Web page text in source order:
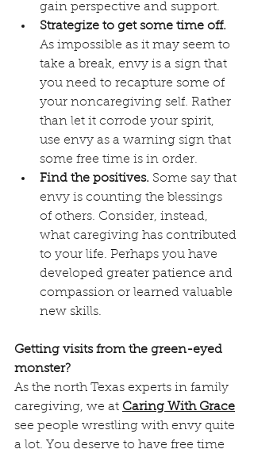
gain perspective and support.
Strategize to get some time off.
As impossible as it may seem to
take a break, envy is a sign that
you need to recapture some of
your noncaregiving self. Rather
than let it corrode your spirit,
use envy as a warning sign that
some free time is in order.
Find the positives. Some say that
envy is counting the blessings
of others. Consider, instead,
what caregiving has contributed
to your life. Perhaps you have
developed greater patience and
compassion or learned valuable
new skills.
Getting visits from the green-eyed
monster?
As the north Texas experts in family
caregiving, we at Caring With Grace
see people wrestling with envy quite
a lot. You deserve to have free time